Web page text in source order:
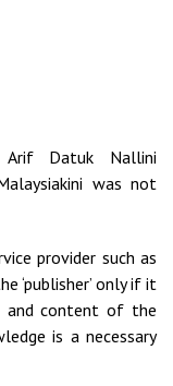
Datuk Nallini
was not
provider such as
‘publisher’ only if it
and content of the
is a necessary